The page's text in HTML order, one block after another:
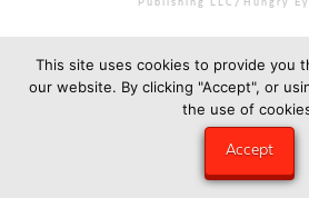
This site uses cookies to provide you
our website. By clicking "Accept", or
the use of
Accept